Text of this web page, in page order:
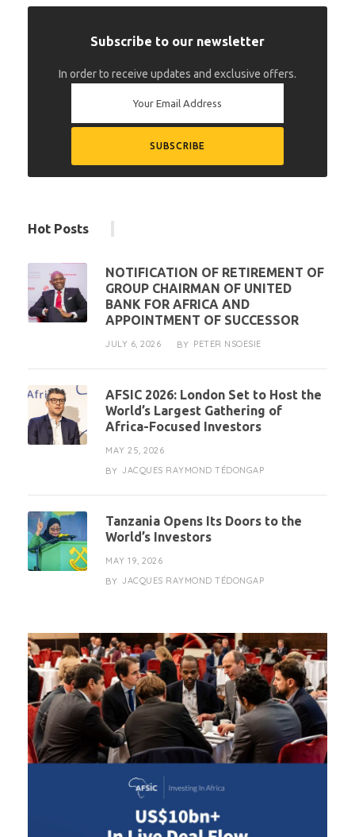
Subscribe to our newsletter
In order to receive updates and exclusive offers.
Hot Posts
NOTIFICATION OF RETIREMENT OF
GROUP CHAIRMAN OF UNITED
BANK FOR AFRICA AND
APPOINTMENT OF SUCCESSOR
JULY 6, 2026 BY PETER NSOESIE
AFSIC 2026: London Set to Host the
World’s Largest Gathering of
Africa-Focused Investors
MAY 25, 2026
BY JACQUES RAYMOND TÉDONGAP
Tanzania Opens Its Doors to the
World’s Investors
MAY 19, 2026
BY JACQUES RAYMOND TÉDONGAP